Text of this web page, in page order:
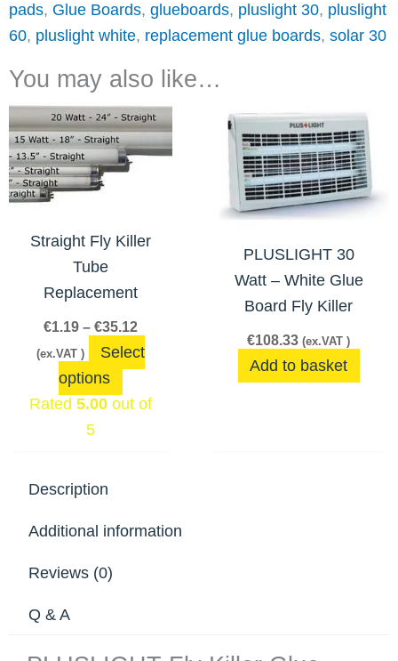
pads, Glue Boards, glueboards, pluslight 30, pluslight
60, pluslight white, replacement glue boards, solar 30
You may also like…
Straight Fly Killer
Tube
Replacement
€1.19 – €35.12
range:
€1.19
through
(ex.VAT )
Select
options
This
product
has
The
may
chosen
on
product
Rated 5.00 out of
5
PLUSLIGHT 30
Watt – White Glue
Board Fly Killer
€108.33 (ex.VAT )
Add to basket
Description
Additional information
Reviews (0)
Q & A